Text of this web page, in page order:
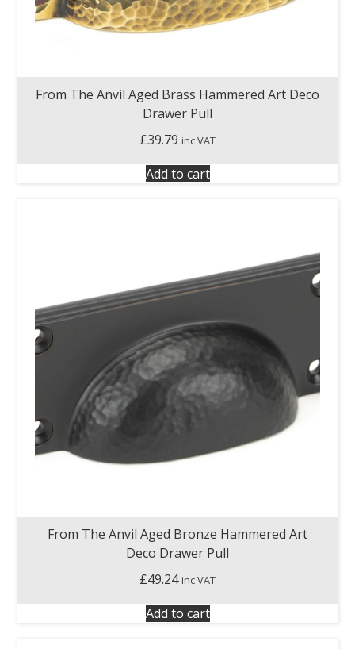
From The Anvil Aged Brass Hammered Art Deco
Drawer Pull
£39.79 inc VAT
Add to cart
From The Anvil Aged Bronze Hammered Art
Deco Drawer Pull
£49.24 inc VAT
Add to cart